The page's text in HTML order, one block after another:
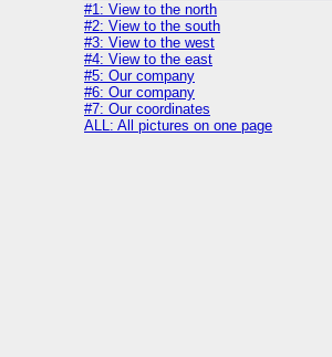
#1: View to the north
#2: View to the south
#3: View to the west
#4: View to the east
#5: Our company
#6: Our company
#7: Our coordinates
ALL: All pictures on one page